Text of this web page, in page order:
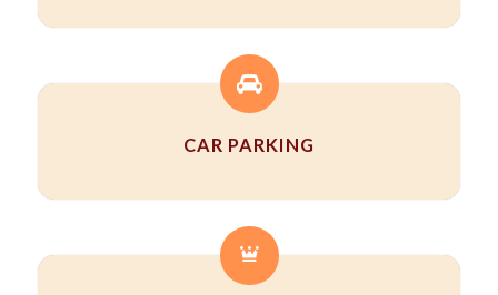
CAR PARKING